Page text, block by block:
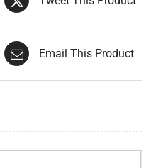
Email This Product